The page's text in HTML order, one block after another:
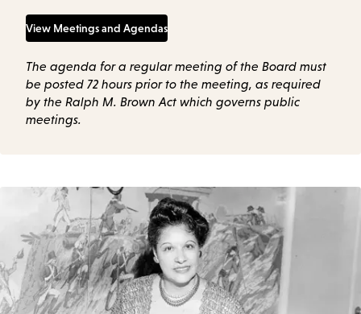
View Meetings and Agendas
The agenda for a regular meeting of the Board must
be posted 72 hours prior to the meeting, as required
by the Ralph M. Brown Act which governs public
meetings.